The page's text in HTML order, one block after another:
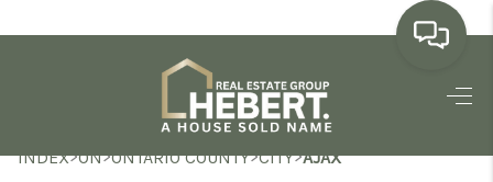
HOME
SEARCH LISTINGS
INDEX>ON>ONTARIO COUNTY>CITY>AJAX